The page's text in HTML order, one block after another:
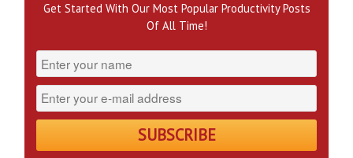
Get Started With Our Most Popular Productivity Posts
Of All Time!